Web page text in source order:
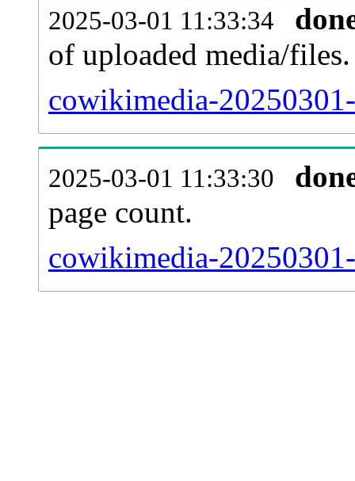
2025-03-01 11:33:34
of uploaded media/files.
cowikimedia-
2025-03-01 11:33:30
page count.
cowikimedia-